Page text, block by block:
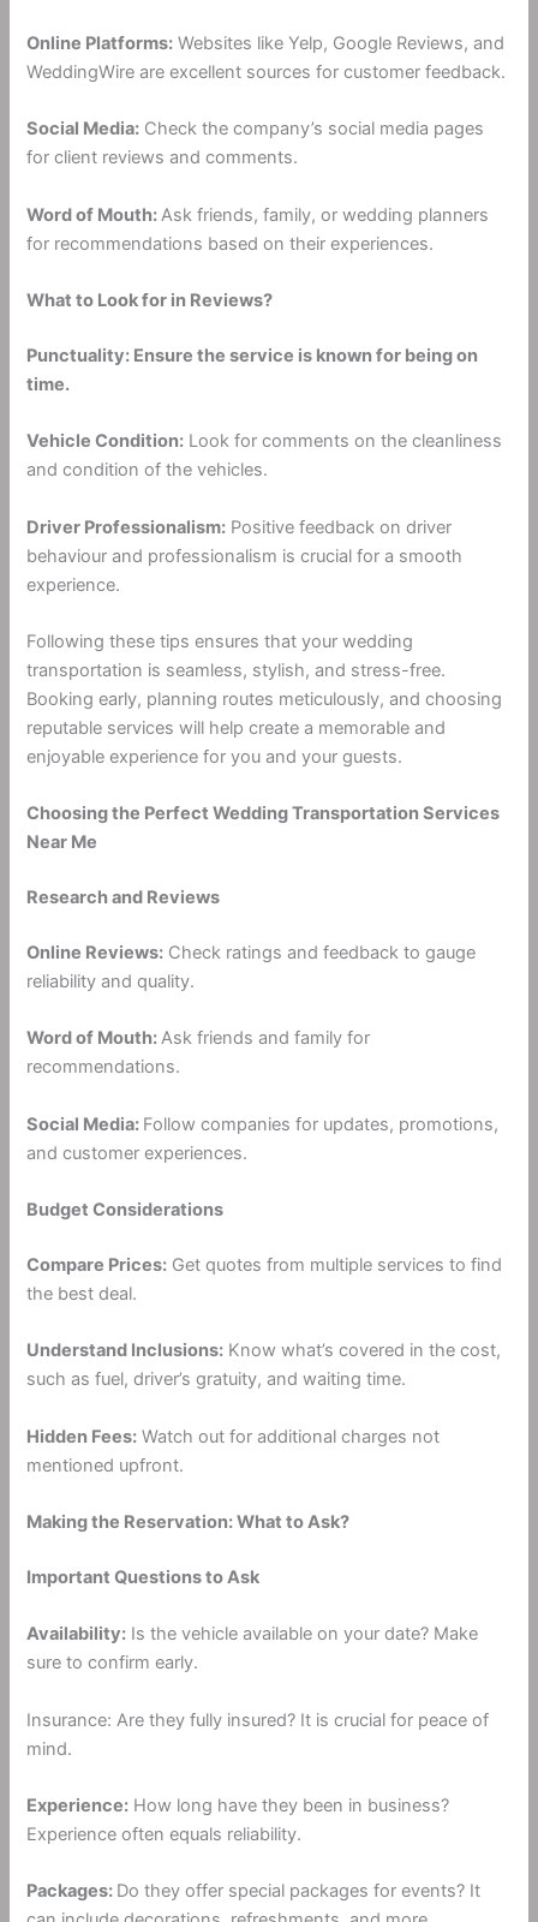
Online Platforms: Websites like Yelp, Google Reviews, and
WeddingWire are excellent sources for customer feedback.
Social Media: Check the company’s social media pages
for client reviews and comments.
Word of Mouth:Ask friends, family, or wedding planners
for recommendations based on their experiences.
What to Look for in Reviews?
Punctuality: Ensure the service is known for being on
time.
Vehicle Condition: Look for comments on the cleanliness
and condition of the vehicles.
Driver Professionalism: Positive feedback on driver
behaviour and professionalism is crucial for a smooth
experience.
Following these tips ensures that your wedding
transportation is seamless, stylish, and stress-free.
Booking early, planning routes meticulously, and choosing
reputable services will help create a memorable and
enjoyable experience for you and your guests.
Choosing the Perfect Wedding Transportation Services
Near Me
Research and Reviews
Online Reviews: Check ratings and feedback to gauge
reliability and quality.
Word of Mouth:Ask friends and family for
recommendations.
Social Media: Follow companies for updates, promotions,
and customer experiences.
Budget Considerations
Compare Prices: Get quotes from multiple services to find
the best deal.
Understand Inclusions: Know what’s covered in the cost,
such as fuel, driver’s gratuity, and waiting time.
Hidden Fees: Watch out for additional charges not
mentioned upfront.
Making the Reservation: What to Ask?
Important Questions to Ask
Availability: Is the vehicle available on your date? Make
sure to confirm early.
Insurance: Are they fully insured? It is crucial for peace of
mind.
Experience: How long have they been in business?
Experience often equals reliability.
Packages: Do they offer special packages for events? It